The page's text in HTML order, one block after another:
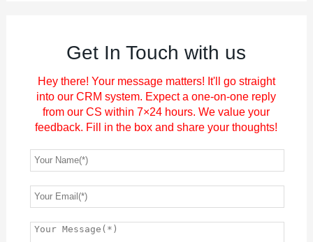
Get In Touch with us
Hey there! Your message matters! It'll go straight
into our CRM system. Expect a one-on-one reply
from our CS within 7×24 hours. We value your
feedback. Fill in the box and share your thoughts!